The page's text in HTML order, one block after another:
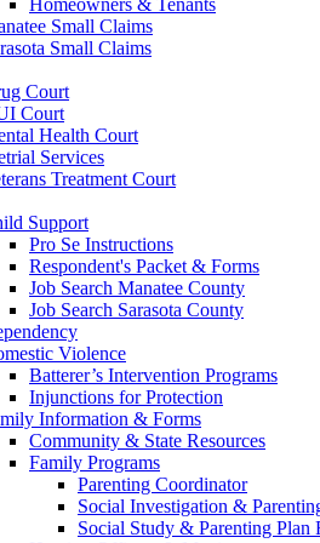
Homeowners & Tenants
Small Claims
Small Claims
Court
Court
Health Court
Services
Treatment Court
Support
Pro Se Instructions
Respondent's Packet & Forms
Job Search Manatee County
Job Search Sarasota County
Violence
Batterer’s Intervention Programs
Injunctions for Protection
Information & Forms
Community & State Resources
Family Programs
Parenting Coordinator
Social Investigation &
Social Study & Parenting Plan